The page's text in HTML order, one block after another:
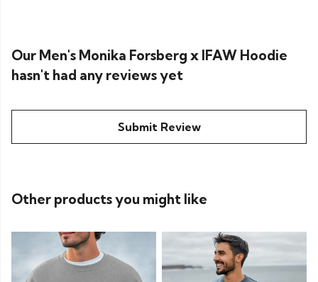
Our Men's Monika Forsberg x IFAW Hoodie
hasn't had any reviews yet
Submit Review
Other products you might like